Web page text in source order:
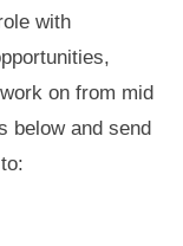
with
on from mid
below and send